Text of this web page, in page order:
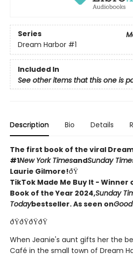
Series
Dream Harbor #1
Included In
See other items that this one is
Description Bio Details
The first book of the viral
#1New York TimesandSunday
Laurie Gilmore!ðŸ
TikTok Made Me Buy It - Winner
Book of the Year 2024,Sunday
Todaybestseller. As seen on
ðŸðŸðŸðŸ
When Jeanie's aunt gifts her the
Café in the small town of Dream